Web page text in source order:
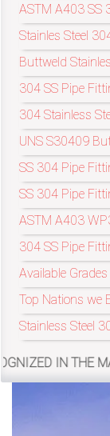
ASTM A403 SS
Stainles Steel
Buttweld
304 SS Pipe
304 Stainless
UNS S30409
SS 304 Pipe
SS 304 Pipe
ASTM A403
304 SS Pipe
Available
Top Nations we
Stainless Steel
[Domestic
Inquiry]
[Export
Inquiry]
+91
2388